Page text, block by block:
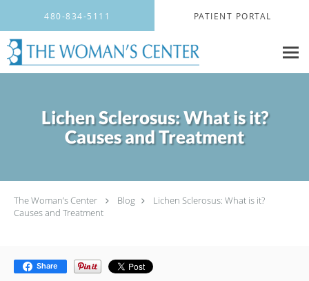
480-834-5111 PATIENT PORTAL
Lichen Sclerosus: What is it?
Causes and Treatment
The Woman’s Center Blog
Lichen Sclerosus: What is it?
Causes and Treatment
Share